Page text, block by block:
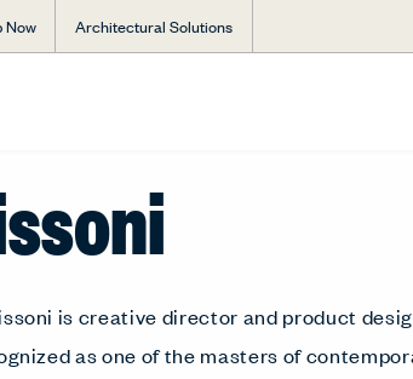
Now Architectural Solutions
is creative director and product
as one of the masters of